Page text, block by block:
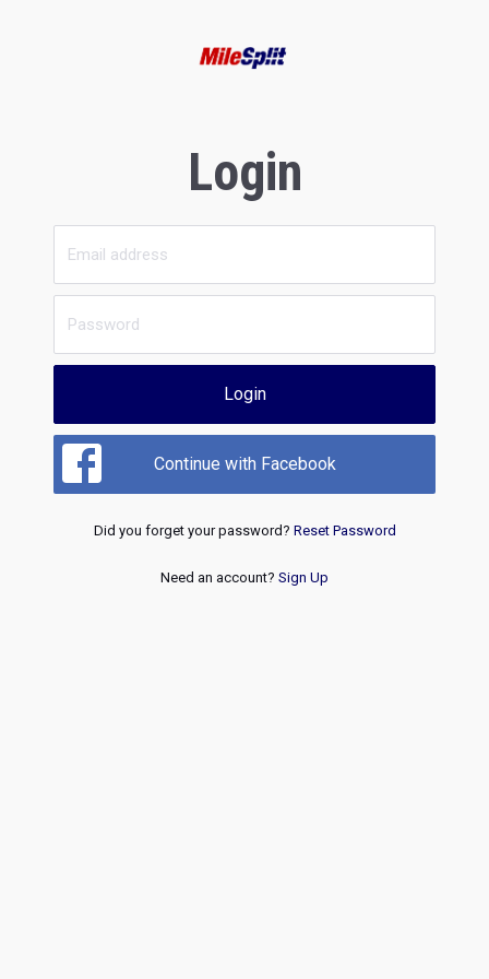
Login
Login
Continue with Facebook
Did you forget your password? Reset Password
Need an account? Sign Up